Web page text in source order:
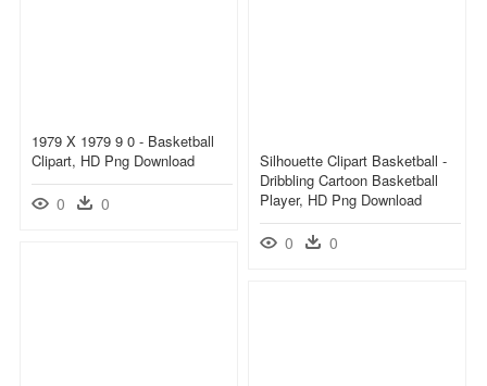
1979 X 1979 9 0 - Basketball
Clipart, HD Png Download
0 0
Silhouette Clipart Basketball -
Dribbling Cartoon Basketball
Player, HD Png Download
0 0